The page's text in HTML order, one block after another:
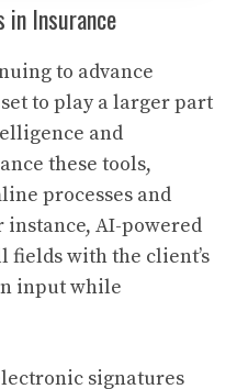
in Insurance
to advance
to play a larger part
and
these tools,
processes and
instance, AI-powered
with the client’s
input while
signatures